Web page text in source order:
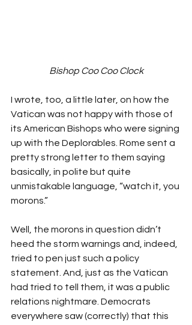
Bishop Coo Coo Clock
I wrote, too, a little later, on how the
Vatican was not happy with those of
its American Bishops who were signing
up with the Deplorables. Rome sent a
pretty strong letter to them saying
basically, in polite but quite
unmistakable language, “watch it, you
morons.”
Well, the morons in question didn’t
heed the storm warnings and, indeed,
tried to pen just such a policy
statement. And, just as the Vatican
had tried to tell them, it was a public
relations nightmare. Democrats
everywhere saw (correctly) that this